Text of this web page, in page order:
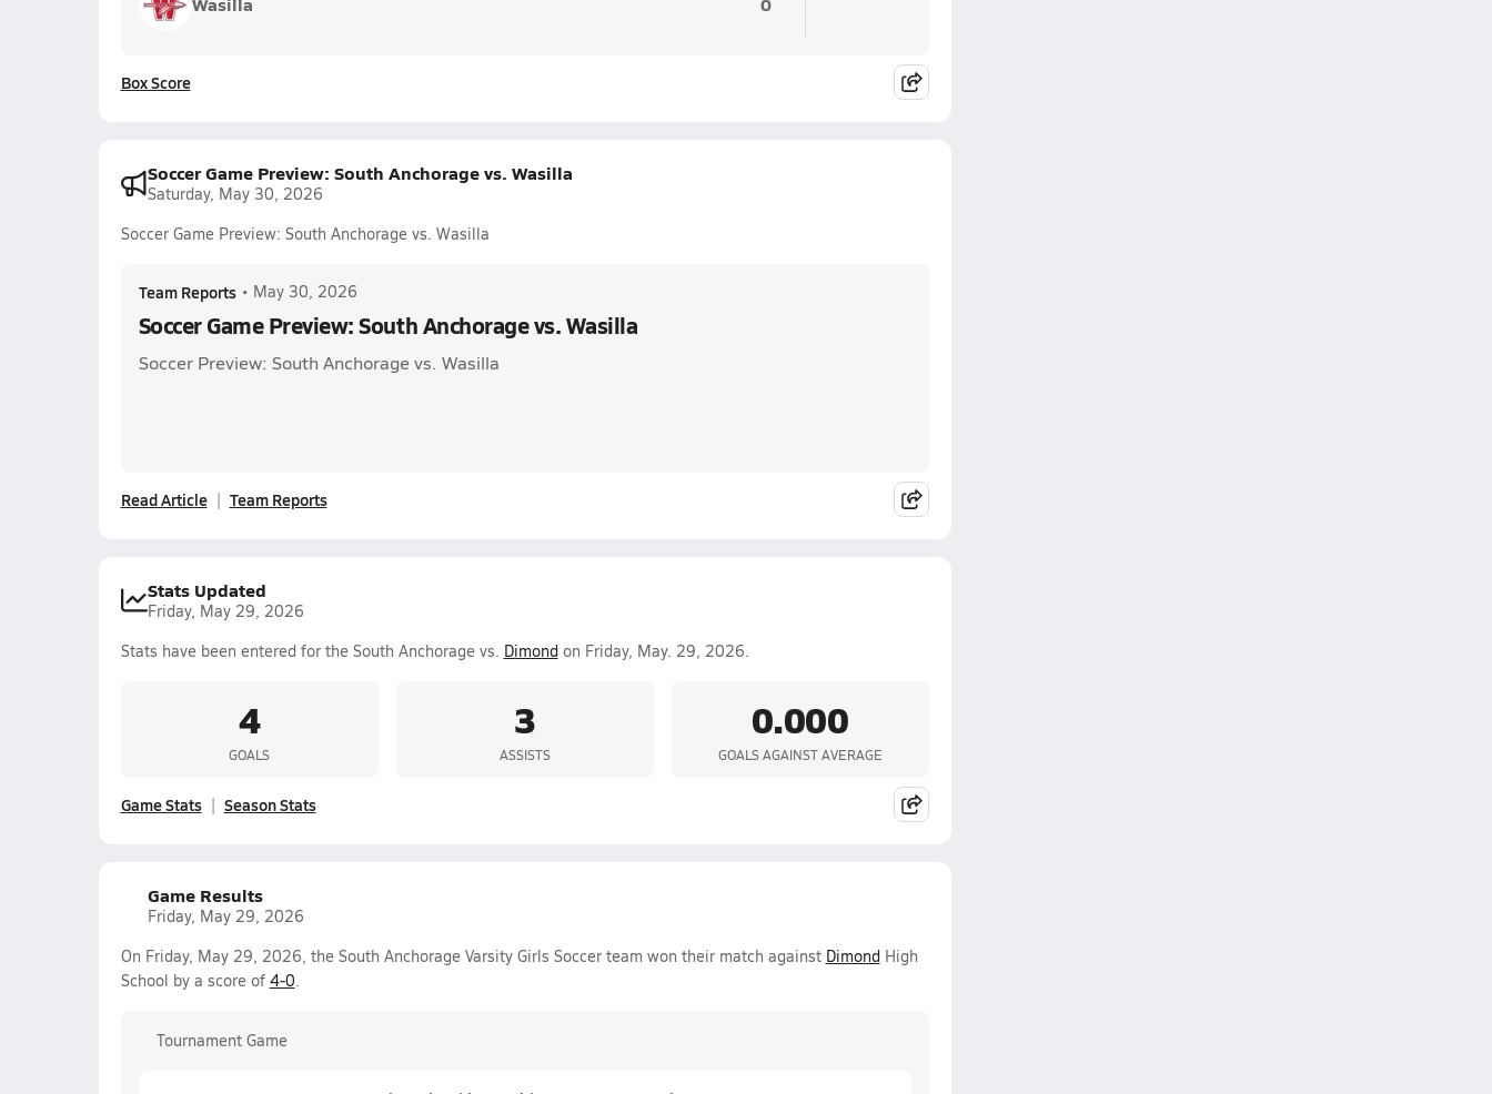
Box Score
Soccer Game Preview: South Anchorage vs. Wasilla
Saturday, May 30, 2026
Soccer Game Preview: South Anchorage vs. Wasilla
Team Reports • May 30, 2026
Soccer Game Preview: South Anchorage vs. Wasilla
Soccer Preview: South Anchorage vs. Wasilla
Read Article Team Reports
Stats Updated
Friday, May 29, 2026
Stats have been entered for the South Anchorage vs. Dimondon Friday, May. 29, 2026.
4
GOALS
3
ASSISTS
0.000
GOALS AGAINST AVERAGE
Game Stats Season Stats
Game Results
Friday, May 29, 2026
On Friday, May 29, 2026, the South Anchorage Varsity Girls Soccer team won their match against DimondHigh
School by a score of 4-0.
Tournament Game